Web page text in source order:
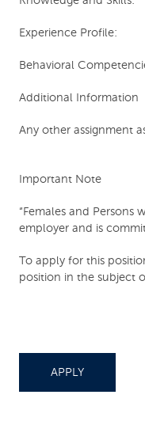
Experience Profile:
Behavioral
Additional Information
Any other assignment
Important Note
“Females and
employer and is
To apply for this
position in the subject
APPLY